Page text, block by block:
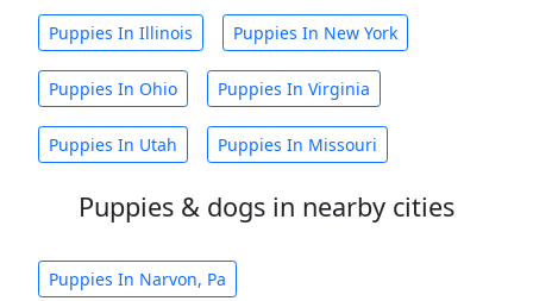
Puppies In Illinois Puppies In New York
Puppies In Ohio Puppies In Virginia
Puppies In Utah Puppies In Missouri
Puppies & dogs in nearby cities
Puppies In Narvon, Pa